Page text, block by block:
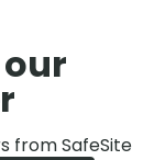
from SafeSite